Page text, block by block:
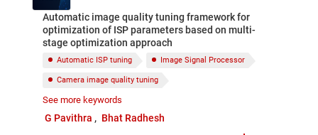
Automatic image quality tuning framework for
optimization of ISP parameters based on multi-
stage optimization approach
Automatic ISP tuning Image Signal Processor
Camera image quality tuning
Objective image quality
See more keywords
G Pavithra Bhat Radhesh